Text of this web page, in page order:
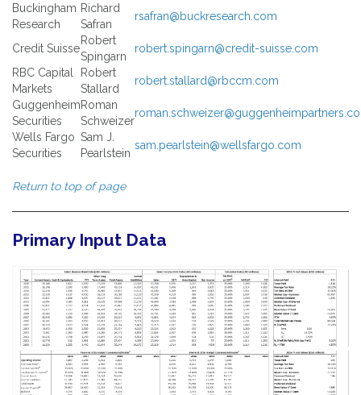
Buckingham
Research
Richard
Safran
rsafran@buckresearch.com
Credit Suisse
Robert
Spingarn
robert.spingarn@credit-suisse.com
RBC Capital
Markets
Robert
Stallard
robert.stallard@rbccm.com
Guggenheim
Securities
Roman
Schweizer
Wells Fargo
Securities
Sam J.
Pearlstein
sam.pearlstein@wellsfargo.com
Return to top of page
Primary Input Data